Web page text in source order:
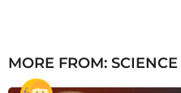
MORE FROM: SCIENCE